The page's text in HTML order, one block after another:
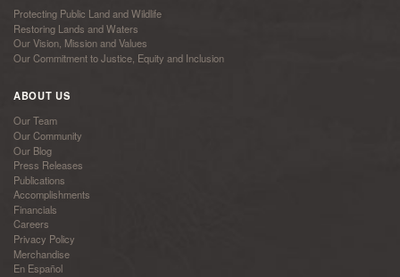
Protecting Public Land and Wildlife
Restoring Lands and Waters
Our Vision, Mission and Values
Our Commitment to Justice, Equity and Inclusion
ABOUT US
Our Team
Our Community
Our Blog
Press Releases
Publications
Accomplishments
Financials
Careers
Privacy Policy
Merchandise
En Español